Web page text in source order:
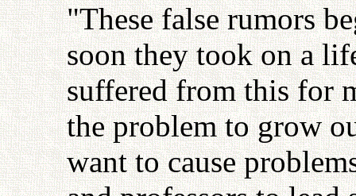
"These false rumors
soon they took on a
suffered from this for
the problem to grow
want to cause